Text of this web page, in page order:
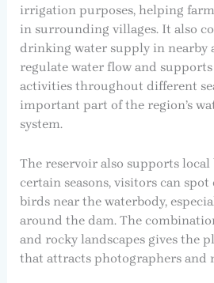
irrigation purposes, helping
in surrounding villages. It also
drinking water supply in nearby
regulate water flow and
activities throughout different
important part of the region’s
system.
The reservoir also supports
certain seasons, visitors can
birds near the waterbody,
around the dam. The
and rocky landscapes gives the
that attracts photographers and